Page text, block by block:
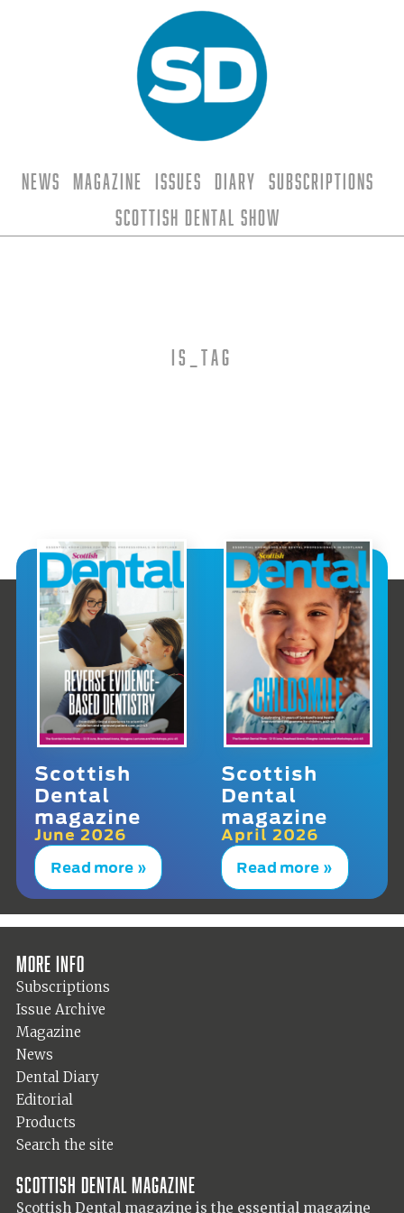
News Magazine Issues Diary
Subscriptions
Scottish Dental Show
is_tag
Scottish
Dental
magazine
June 2026
Read more »
Scottish
Dental
magazine
April 2026
Read more »
More info
Subscriptions
Issue Archive
Magazine
News
Dental Diary
Editorial
Products
Search the site
Scottish Dental magazine
Scottish Dental magazine is the essential magazine